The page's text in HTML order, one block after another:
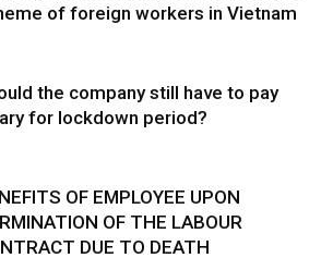
of foreign workers in Vietnam
the company still have to pay
for lockdown period?
OF EMPLOYEE UPON
OF THE LABOUR
DUE TO DEATH